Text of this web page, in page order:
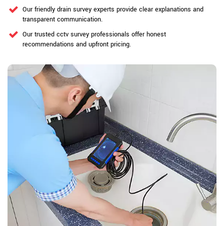
Our friendly drain survey experts provide clear explanations and
transparent communication.
Our trusted cctv survey professionals offer honest
recommendations and upfront pricing.